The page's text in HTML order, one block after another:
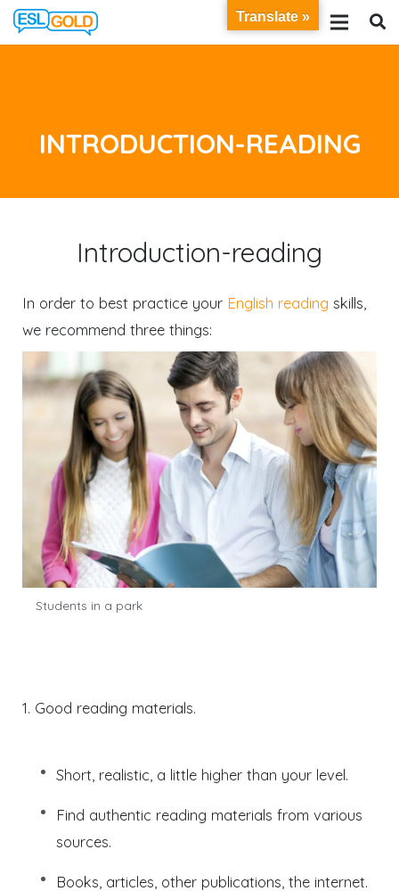
INTRODUCTION-READING
Introduction-reading
In order to best practice your English reading skills,
we recommend three things:
Students in a park
1. Good reading materials.
Short, realistic, a little higher than your level.
Find authentic reading materials from various
sources.
Books, articles, other publications, the internet.
Translate »